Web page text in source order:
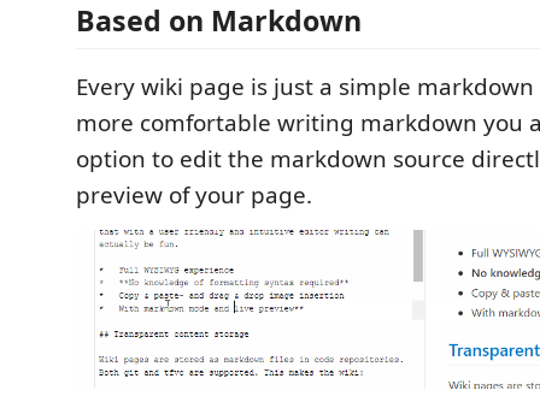
Based on Markdown
Every wiki page is just a simple
more comfortable writing markdown you
option to edit the markdown source
preview of your page.